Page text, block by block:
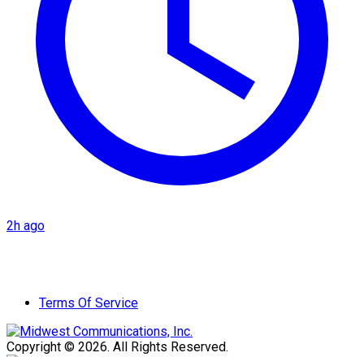
2h ago
Terms Of Service
Copyright © 2026. All Rights Reserved.